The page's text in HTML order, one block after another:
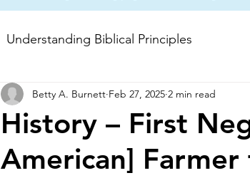
Understanding Biblical Principles
History – First
American]
Betty A. Burnett Feb 27, 2025 2 min read